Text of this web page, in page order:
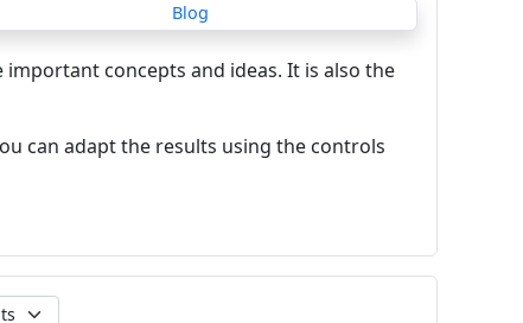
concepts and ideas. It is also the
can adapt the results using the controls